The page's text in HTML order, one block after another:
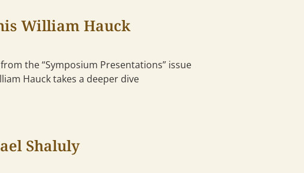
William Hauck
the “Symposium Presentations” issue
Hauck takes a deeper dive
Shaluly